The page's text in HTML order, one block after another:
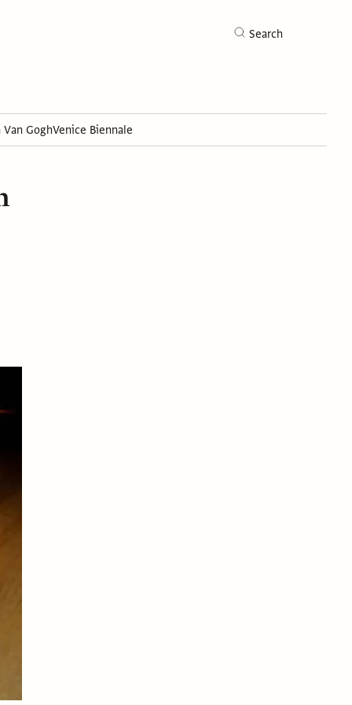
Search
GoghVenice Biennale